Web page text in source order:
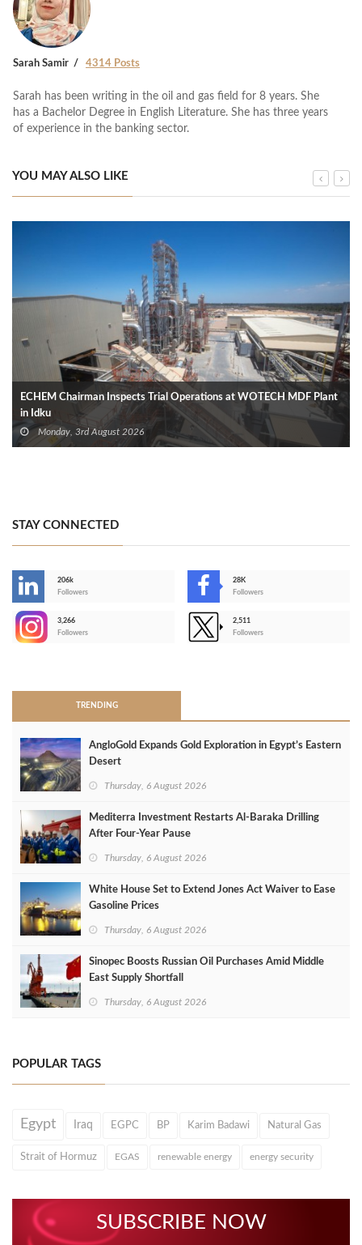
Sarah Samir 4314 Posts
Sarah has been writing in the oil and gas field for 8 years. She
has a Bachelor Degree in English Literature. She has three years
of experience in the banking sector.
YOU MAY ALSO LIKE
ECHEM Chairman Inspects Trial Operations at WOTECH MDF Plant
in Idku
Monday, 3rd August 2026
STAY CONNECTED
206k
Followers
28K
Followers
3,266
Followers
2,511
Followers
TRENDING
AngloGold Expands Gold Exploration in Egypt’s Eastern
Desert
Thursday, 6 August 2026
Mediterra Investment Restarts Al‑Baraka Drilling
After Four‑Year Pause
Thursday, 6 August 2026
White House Set to Extend Jones Act Waiver to Ease
Gasoline Prices
Thursday, 6 August 2026
Sinopec Boosts Russian Oil Purchases Amid Middle
East Supply Shortfall
Thursday, 6 August 2026
POPULAR TAGS
Egypt Iraq EGPC BP Karim Badawi Natural Gas
Strait of Hormuz EGAS renewable energy energy security
SUBSCRIBE NOW